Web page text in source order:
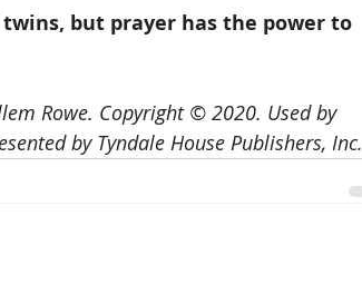
but prayer has the power to
Rowe. Copyright © 2020. Used by
by Tyndale House Publishers, Inc.